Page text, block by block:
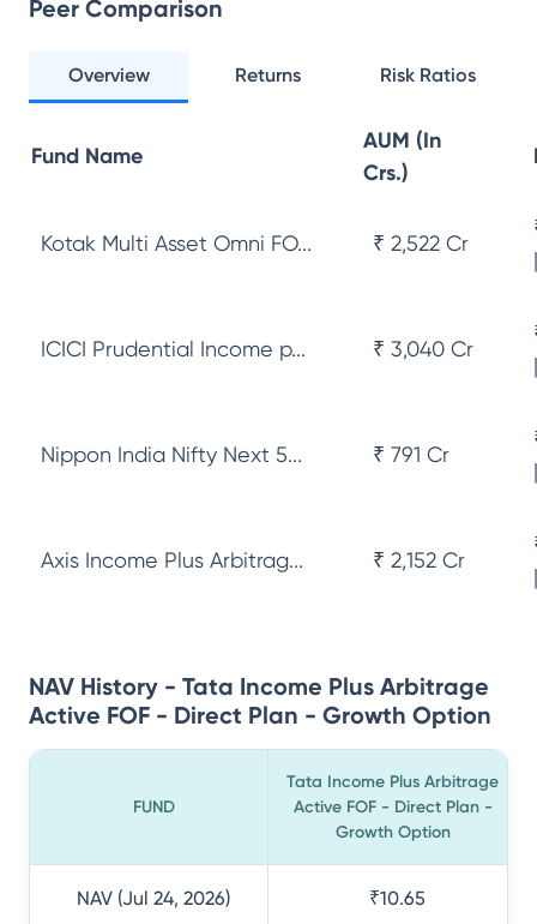
Peer Comparison
Overview Returns Risk Ratios
Fund Name
AUM (In
Crs.)
Kotak Multi Asset Omni FO... ₹ 2,522 Cr
ICICI Prudential Income p... ₹ 3,040 Cr
Nippon India Nifty Next 5... ₹ 791 Cr
Axis Income Plus Arbitrag... ₹ 2,152 Cr
NAV History - Tata Income Plus Arbitrage
Active FOF - Direct Plan - Growth Option
FUND
Tata Income Plus Arbitrage
Active FOF - Direct Plan -
Growth Option
NAV (Jul 24, 2026) ₹10.65